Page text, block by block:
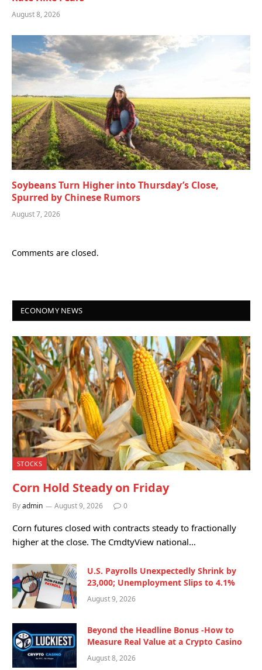
August 8, 2026
Soybeans Turn Higher into Thursday’s Close,
Spurred by Chinese Rumors
August 7, 2026
Comments are closed.
ECONOMY NEWS
STOCKS
Corn Hold Steady on Friday
Byadmin August 9, 2026 0
Corn futures closed with contracts steady to fractionally
higher at the close. The CmdtyView national…
U.S. Payrolls Unexpectedly Shrink by
23,000; Unemployment Slips to 4.1%
August 9, 2026
Beyond the Headline Bonus -How to
Measure Real Value at a Crypto Casino
August 8, 2026